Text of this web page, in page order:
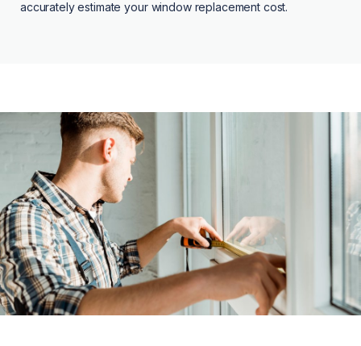
accurately estimate your window replacement cost.